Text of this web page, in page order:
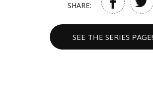
SHARE:
SEE THE SERIES PAGE!